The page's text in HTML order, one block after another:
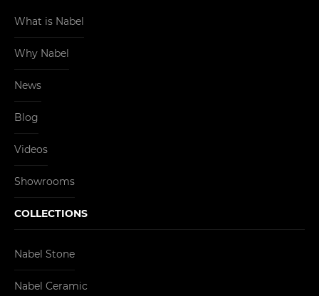
What is Nabel
Why Nabel
News
Blog
Videos
Showrooms
COLLECTIONS
Nabel Stone
Nabel Ceramic